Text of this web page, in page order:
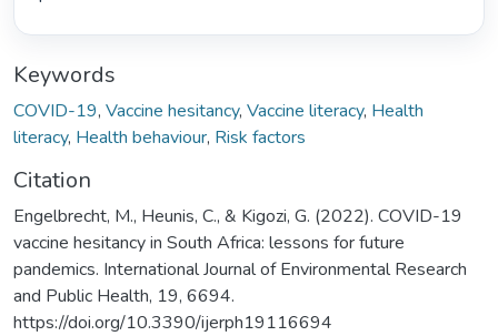
Keywords
COVID-19, Vaccine hesitancy, Vaccine literacy, Health
literacy, Health behaviour, Risk factors
Citation
Engelbrecht, M., Heunis, C., & Kigozi, G. (2022). COVID-19
vaccine hesitancy in South Africa: lessons for future
pandemics. International Journal of Environmental Research
and Public Health, 19, 6694.
https://doi.org/10.3390/ijerph19116694